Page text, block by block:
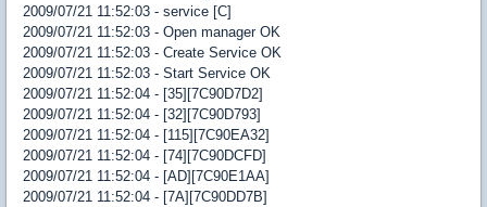
2009/07/21 11:52:03 - service [C]
2009/07/21 11:52:03 - Open manager OK
2009/07/21 11:52:03 - Create Service OK
2009/07/21 11:52:03 - Start Service OK
2009/07/21 11:52:04 - [35][7C90D7D2]
2009/07/21 11:52:04 - [32][7C90D793]
2009/07/21 11:52:04 - [115][7C90EA32]
2009/07/21 11:52:04 - [74][7C90DCFD]
2009/07/21 11:52:04 - [AD][7C90E1AA]
2009/07/21 11:52:04 - [7A][7C90DD7B]